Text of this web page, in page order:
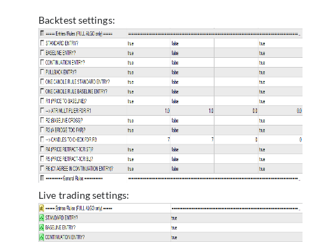
Backtest settings:
Live trading settings: